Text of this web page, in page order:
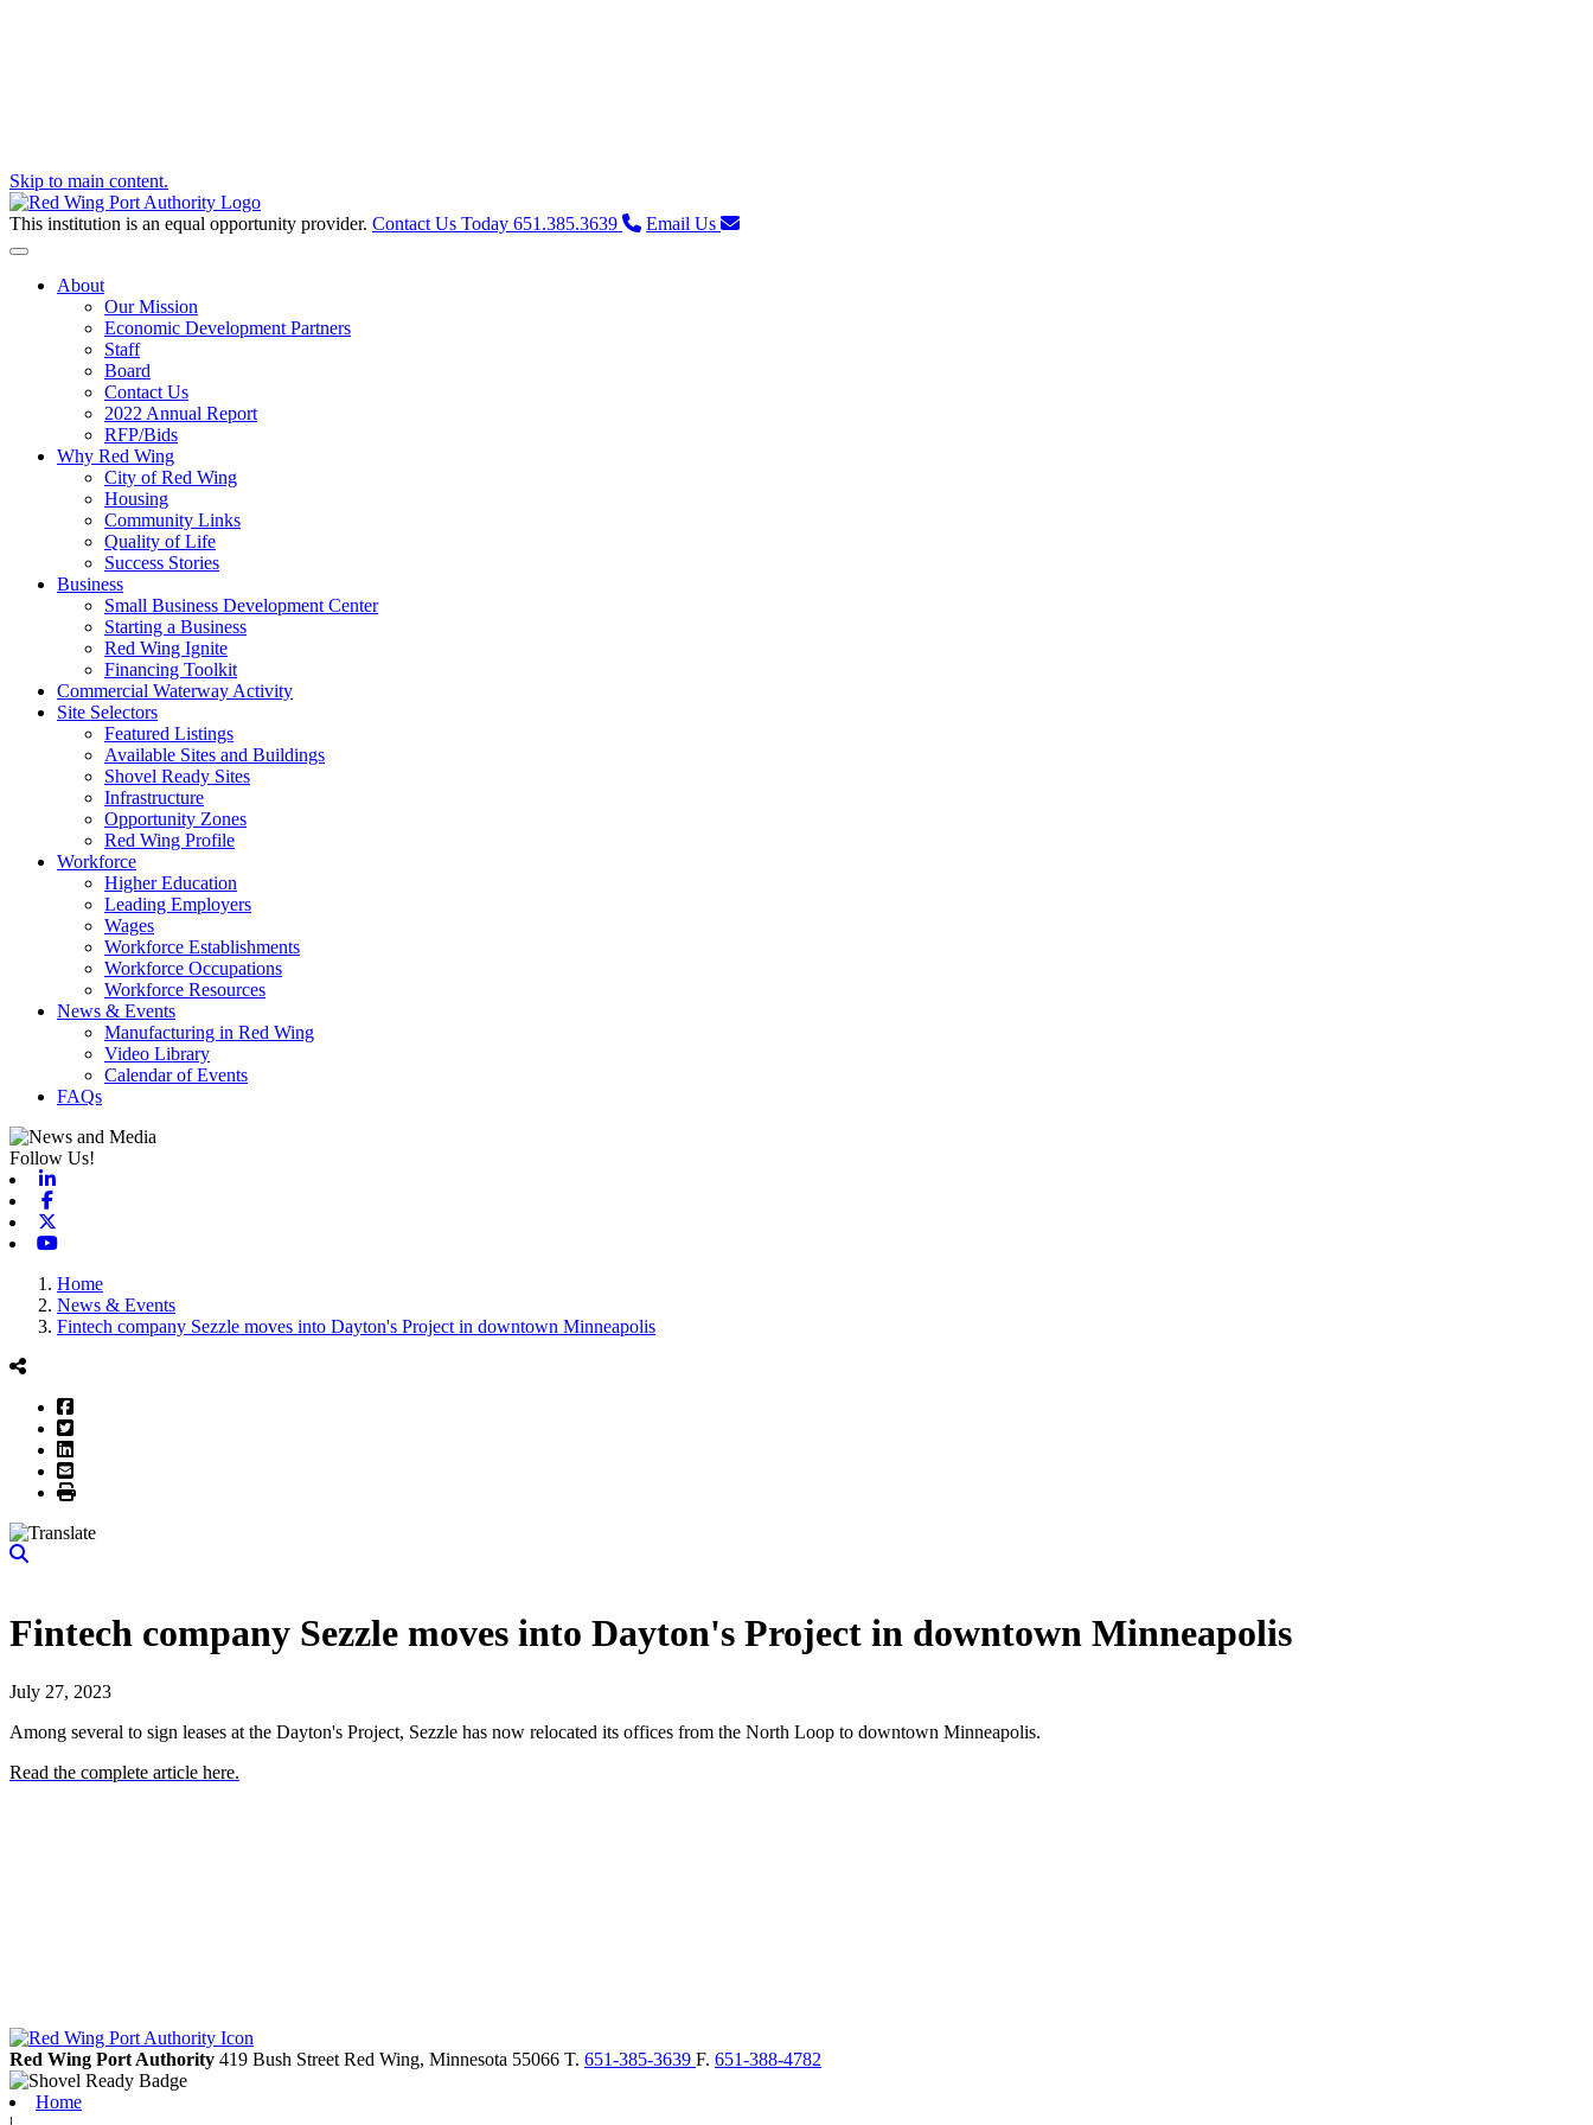
Skip to main content.
This institution is an equal opportunity provider. Contact Us Today 651.385.3639 Email Us
Toggle navigation
About
Our Mission
Economic Development Partners
Staff
Board
Contact Us
2022 Annual Report
RFP/Bids
Why Red Wing
City of Red Wing
Housing
Community Links
Quality of Life
Success Stories
Business
Small Business Development Center
Starting a Business
Red Wing Ignite
Financing Toolkit
Commercial Waterway Activity
Site Selectors
Featured Listings
Available Sites and Buildings
Shovel Ready Sites
Infrastructure
Opportunity Zones
Red Wing Profile
Workforce
Higher Education
Leading Employers
Wages
Workforce Establishments
Workforce Occupations
Workforce Resources
News & Events
Manufacturing in Red Wing
Video Library
Calendar of Events
FAQs
Follow Us!
Home
News & Events
Fintech company Sezzle moves into Dayton's Project in downtown Minneapolis
Facebook
Twitter
LinkedIn
Email
Print
Fintech company Sezzle moves into Dayton's Project in downtown Minneapolis
July 27, 2023
Among several to sign leases at the Dayton's Project, Sezzle has now relocated its offices from the North Loop to downtown Minneapolis.
Read the complete article here.
Red Wing Port Authority 419 Bush Street Red Wing, Minnesota 55066 T. 651-385-3639 F. 651-388-4782
Home